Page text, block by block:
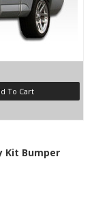
To Cart
Kit Bumper